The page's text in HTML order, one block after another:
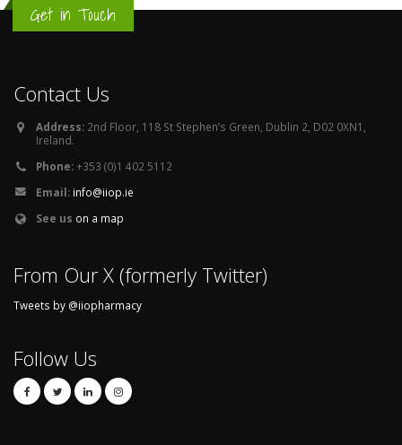
Get in Touch
Contact Us
Address: 2nd Floor, 118 St Stephen’s Green, Dublin 2, D02 0XN1,
Ireland.
Phone:+353 (0)1 402 5112
Email: info@iiop.ie
See us on a map
From Our X (formerly Twitter)
Tweets by @iiopharmacy
Follow Us